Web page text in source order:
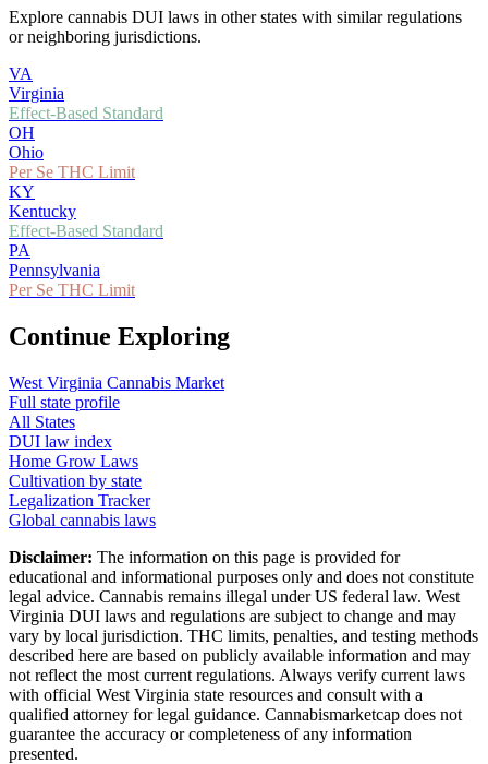
Explore cannabis DUI laws in other states with similar regulations
or neighboring jurisdictions.
VA
Virginia
Effect-Based Standard
OH
Ohio
Per Se THC Limit
KY
Kentucky
Effect-Based Standard
PA
Pennsylvania
Per Se THC Limit
Continue Exploring
West Virginia Cannabis Market
Full state profile
All States
DUI law index
Home Grow Laws
Cultivation by state
Legalization Tracker
Global cannabis laws
Disclaimer: The information on this page is provided for
educational and informational purposes only and does not constitute
legal advice. Cannabis remains illegal under US federal law. West
Virginia DUI laws and regulations are subject to change and may
vary by local jurisdiction. THC limits, penalties, and testing methods
described here are based on publicly available information and may
not reflect the most current regulations. Always verify current laws
with official West Virginia state resources and consult with a
qualified attorney for legal guidance. Cannabismarketcap does not
guarantee the accuracy or completeness of any information
presented.